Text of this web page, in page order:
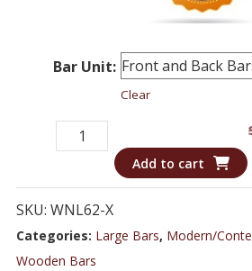
Bar Unit:
Clear
WNL62
Speakeasy
Inspired
Home
Add to cart
SKU: WNL62-X
Categories: Large Bars, Modern/
Wooden Bars